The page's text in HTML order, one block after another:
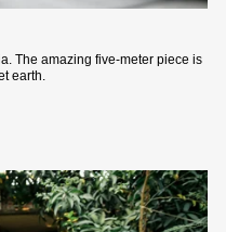
The amazing five-meter piece is
earth.